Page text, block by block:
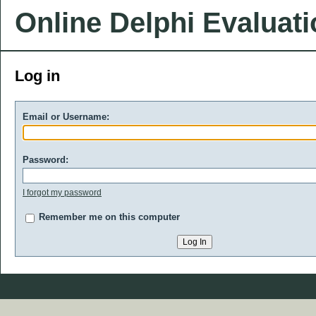
Online Delphi
Log in
Email or Username:
Password:
I forgot my password
Remember me on this computer